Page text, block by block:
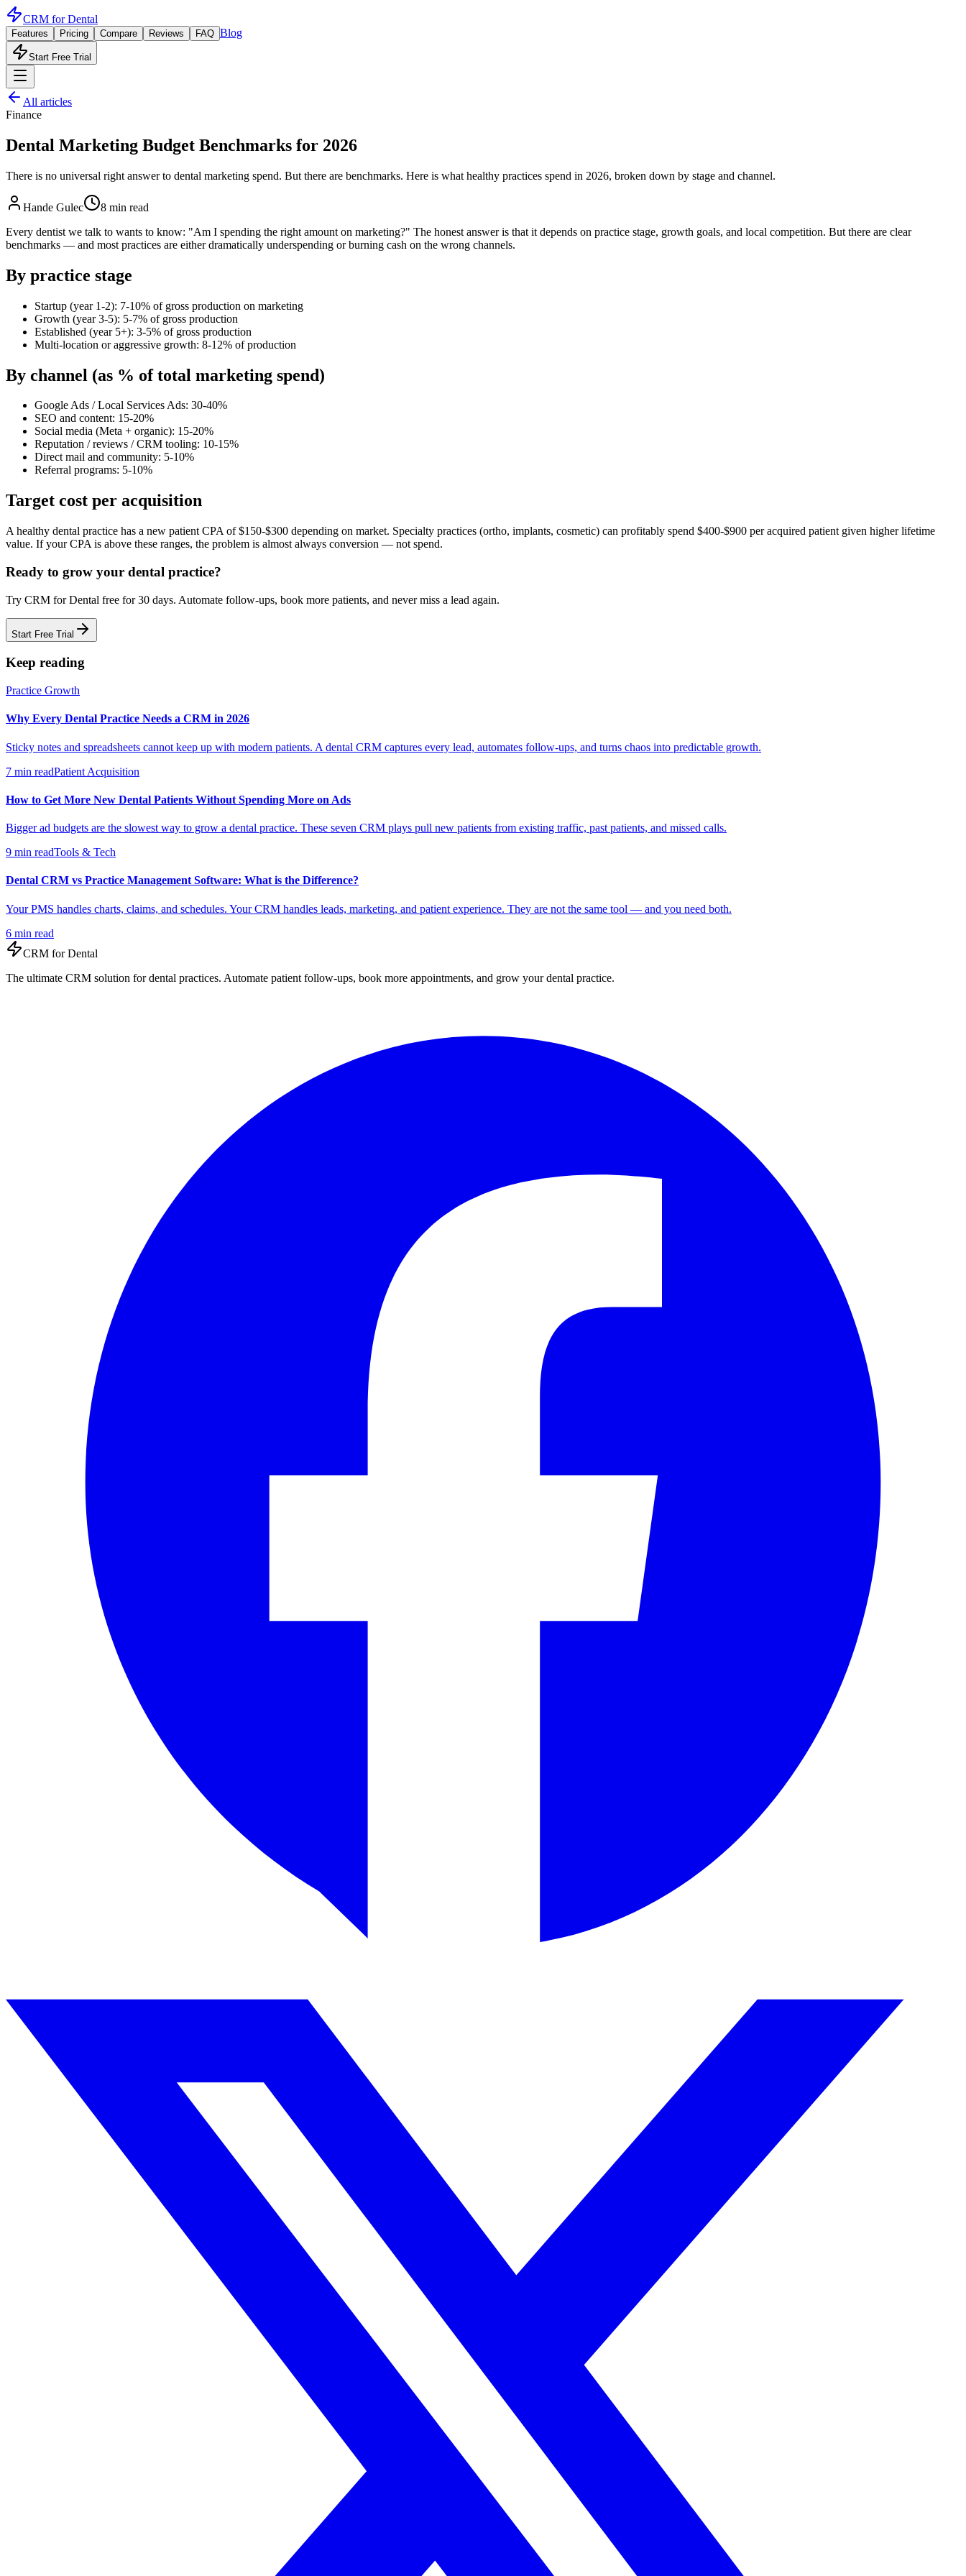
CRM forDental
Features Pricing Compare Reviews FAQ Blog
Start Free Trial
All articles
Finance
Dental Marketing Budget Benchmarks for 2026
There is no universal right answer to dental marketing spend. But there are benchmarks. Here is what healthy practices spend in 2026, broken down by stage and channel.
Hande Gulec
8 min read
Every dentist we talk to wants to know: "Am I spending the right amount on marketing?" The honest answer is that it depends on practice stage, growth goals, and local competition. But there are clear
benchmarks — and most practices are either dramatically underspending or burning cash on the wrong channels.
By practice stage
Startup (year 1-2): 7-10% of gross production on marketing
Growth (year 3-5): 5-7% of gross production
Established (year 5+): 3-5% of gross production
Multi-location or aggressive growth: 8-12% of production
By channel (as % of total marketing spend)
Google Ads / Local Services Ads: 30-40%
SEO and content: 15-20%
Social media (Meta + organic): 15-20%
Reputation / reviews / CRM tooling: 10-15%
Direct mail and community: 5-10%
Referral programs: 5-10%
Target cost per acquisition
A healthy dental practice has a new patient CPA of $150-$300 depending on market. Specialty practices (ortho, implants, cosmetic) can profitably spend $400-$900 per acquired patient given higher lifetime
value. If your CPA is above these ranges, the problem is almost always conversion — not spend.
Ready to grow your dental practice?
Try CRM for Dental free for30 days. Automate follow-ups, book more patients, and never miss a lead again.
Start Free Trial
Keep reading
Practice Growth
Why Every Dental Practice Needs a CRM in 2026
Sticky notes and spreadsheets cannot keep up with modern patients. A dental CRM captures every lead, automates follow-ups, and turns chaos into predictable growth.
7 min readPatient Acquisition
How to Get More New Dental Patients Without Spending More on Ads
Bigger ad budgets are the slowest way to grow a dental practice. These seven CRM plays pull new patients from existing traffic, past patients, and missed calls.
9 min readTools & Tech
Dental CRM vs Practice Management Software: What is the Difference?
Your PMS handles charts, claims, and schedules. Your CRM handles leads, marketing, and patient experience. They are not the same tool — and you need both.
6 min read
CRM forDental
The ultimate CRM solution fordental practices. Automate patient follow-ups, book more appointments, and grow yourdental practice.